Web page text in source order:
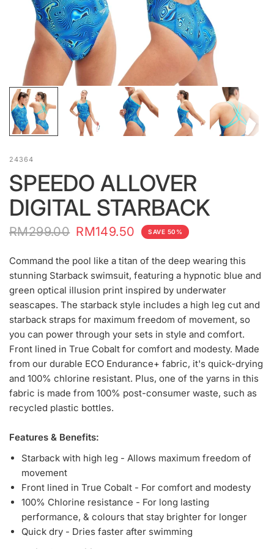
24364
SPEEDO ALLOVER
DIGITAL STARBACK
RM299.00 RM149.50 SAVE 50%
Command the pool like a titan of the deep wearing this
stunning Starback swimsuit, featuring a hypnotic blue and
green optical illusion print inspired by underwater
seascapes. The starback style includes a high leg cut and
starback straps for maximum freedom of movement, so
you can power through your sets in style and comfort.
Front lined in True Cobalt for comfort and modesty. Made
from our durable ECO Endurance+ fabric, it's quick-drying
and 100% chlorine resistant. Plus, one of the yarns in this
fabric is made from 100% post-consumer waste, such as
recycled plastic bottles.
Features & Benefits:
Starback with high leg - Allows maximum freedom of
movement
Front lined in True Cobalt - For comfort and modesty
100% Chlorine resistance - For long lasting
performance, & colours that stay brighter for longer
Quick dry - Dries faster after swimming